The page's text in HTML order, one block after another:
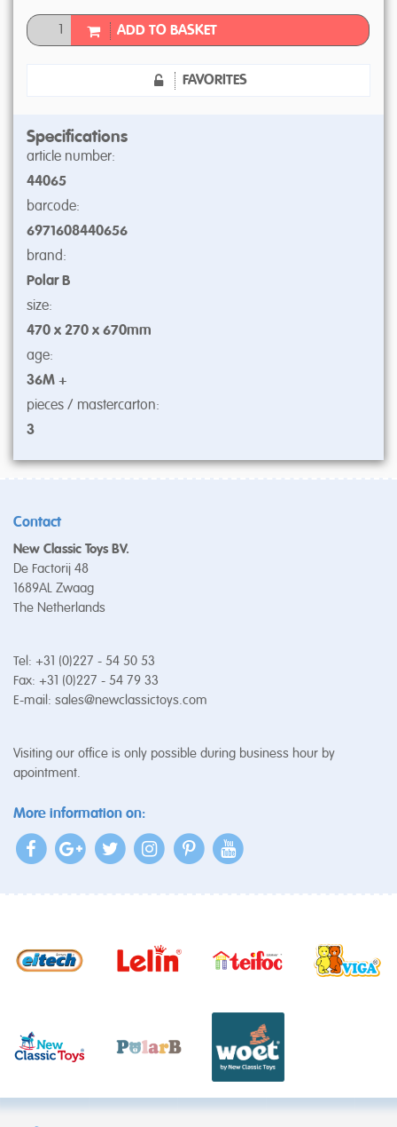
ADD TO BASKET
FAVORITES
Specifications
article number:
44065
barcode:
6971608440656
brand:
Polar B
size:
470 x 270 x 670mm
age:
36M +
pieces / mastercarton:
3
Contact
New Classic Toys BV.
De Factorij 48
1689AL Zwaag
The Netherlands
Tel: +31 (0)227 - 54 50 53
Fax: +31 (0)227 - 54 79 33
E-mail: sales@newclassictoys.com
Visiting our office is only possible during business hour by
apointment.
More information on: